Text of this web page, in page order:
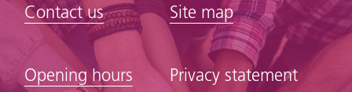
Contact us Site map
Opening hours Privacy statement